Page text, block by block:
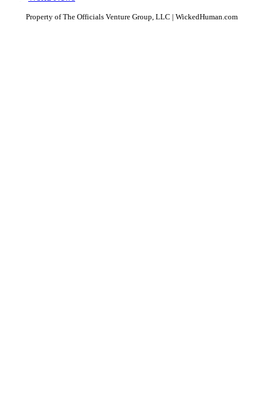
Property of The Officials Venture Group, LLC | WickedHuman.com